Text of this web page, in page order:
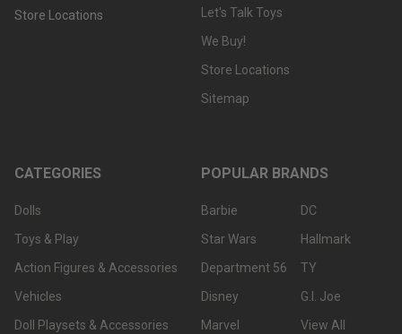
Store Locations
Let's Talk Toys
We Buy!
Store Locations
Sitemap
CATEGORIES
Dolls
Toys & Play
Action Figures & Accessories
Vehicles
Doll Playsets & Accessories
POPULAR BRANDS
Barbie
Star Wars
Department 56
Disney
Marvel
DC
Hallmark
TY
G.I. Joe
View All